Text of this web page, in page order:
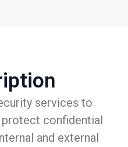
services to
confidential
and external